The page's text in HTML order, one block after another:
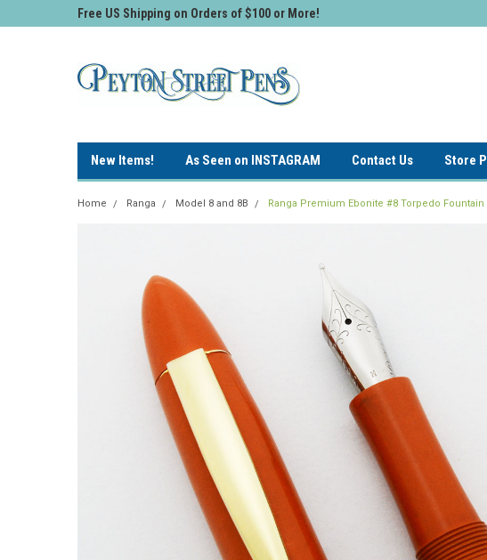
Free US Shipping on Orders of $100 or More!
New Items! As Seen on INSTAGRAM Contact Us Store
Home Ranga Model 8 and 8B Ranga Premium Ebonite #8 Torpedo